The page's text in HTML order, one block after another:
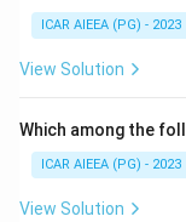
Ruling out Fisher,
work, leaves WG
ICAR AIEEA (PG) - 2023
View Solution
Which among the
ICAR AIEEA (PG) - 2023
View Solution